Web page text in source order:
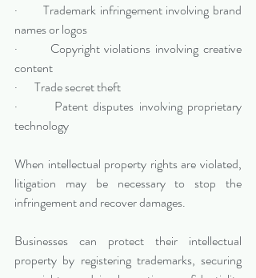
·       Trademark infringement involving brand
names or logos
·       Copyright violations involving creative
content
·       Trade secret theft
·       Patent disputes involving proprietary
technology
When intellectual property rights are violated,
litigation may be necessary to stop the
infringement and recover damages.
Businesses can protect their intellectual
property by registering trademarks, securing